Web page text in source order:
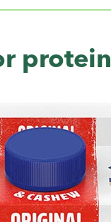
protein